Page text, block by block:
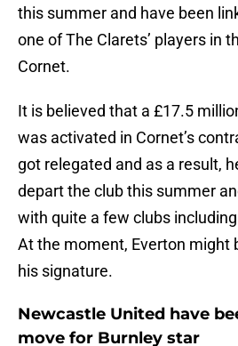
this summer and have been
one of The Clarets’ players in
Cornet.
It is believed that a £17.5
was activated in Cornet’s
got relegated and as a result,
depart the club this summer
with quite a few clubs
At the moment, Everton might
his signature.
Newcastle United have
move for Burnley star